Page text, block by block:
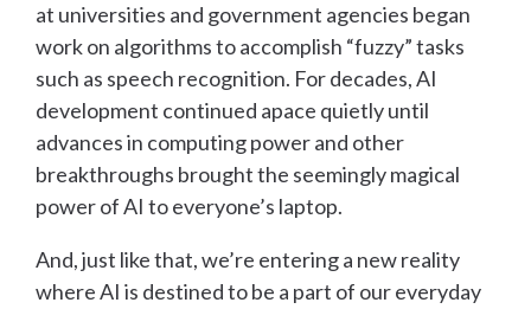
at universities and government agencies began
work on algorithms to accomplish “fuzzy” tasks
such as speech recognition. For decades, AI
development continued apace quietly until
advances in computing power and other
breakthroughs brought the seemingly magical
power of AI to everyone’s laptop.
And, just like that, we’re entering a new reality
where AI is destined to be a part of our everyday